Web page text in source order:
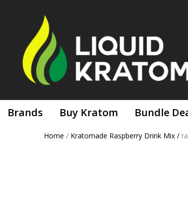
Brands Buy Kratom Bundle
Home / Kratomade Raspberry Drink Mix /